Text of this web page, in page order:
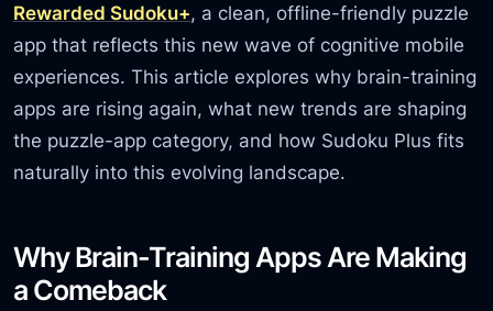
Rewarded Sudoku+, a clean, offline-friendly puzzle
app that reflects this new wave of cognitive mobile
experiences. This article explores why brain-training
apps are rising again, what new trends are shaping
the puzzle-app category, and how Sudoku Plus fits
naturally into this evolving landscape.
Why Brain-Training Apps Are Making
a Comeback